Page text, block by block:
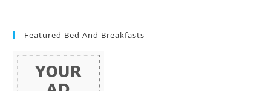
Featured Bed And Breakfasts